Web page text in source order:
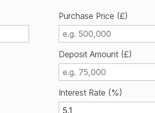
Purchase Price (£)
Deposit Amount (£)
Interest Rate (%)